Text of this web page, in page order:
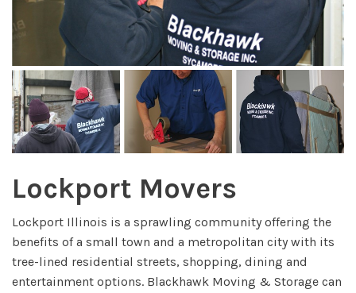
Lockport Movers
Lockport Illinois is a sprawling community offering the
benefits of a small town and a metropolitan city with its
tree-lined residential streets, shopping, dining and
entertainment options. Blackhawk Moving & Storage can